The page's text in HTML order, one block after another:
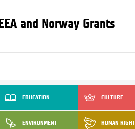
EEA and Norway Grants
EDUCATION CULTURE
ENVIRONMENT HUMAN